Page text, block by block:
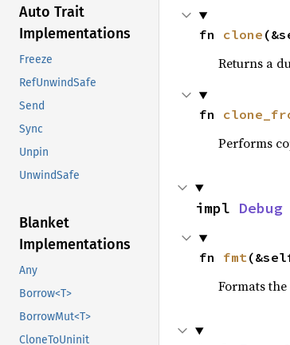
Auto Trait
Implementations
Freeze
RefUnwindSafe
Send
Sync
Unpin
UnwindSafe
Blanket
Implementations
Any
Borrow<T>
BorrowMut<T>
CloneToUninit
fn clone
Returns a
fn
Performs
impl Debug
fn fmt
Formats